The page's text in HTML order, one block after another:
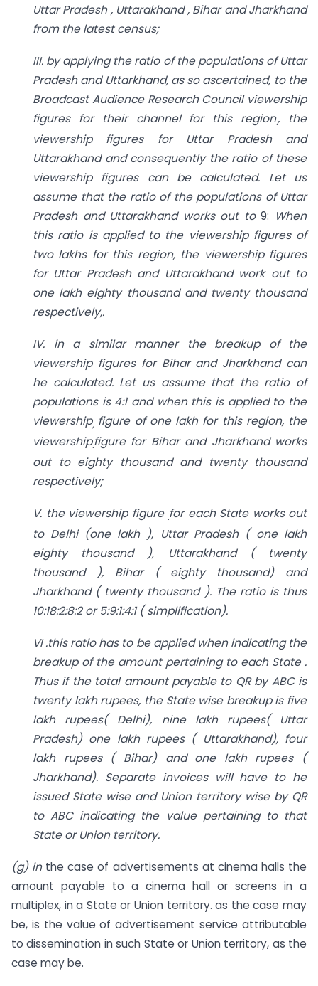
Uttar Pradesh , Uttarakhand , Bihar and Jharkhand
from the latest census;
III. by applying the ratio of the populations of Uttar
Pradesh and Uttarkhand, as so ascertained, to the
Broadcast Audience Research Council viewership
figures for their channel for this region., the
viewership figures for Uttar Pradesh and
Uttarakhand and consequently the ratio of these
viewership figures can be calculated. Let us
assume that the ratio of the populations of Uttar
Pradesh and Uttarakhand works out to9: When
this ratio is applied to the viewership figures of
two lakhs for this region, the viewership figures
for Uttar Pradesh and Uttarakhand work out to
one lakh eighty thousand and twenty thousand
respectively,.
IV. in a similar manner the breakup of the
viewership figures for Bihar and Jharkhand can
he calculated. Let us assume that the ratio of
populations is 4:1 and when this is applied to the
viewership, figure of one lakh for this region, the
viewership.figure for Bihar and Jharkhand works
out to eighty thousand and twenty thousand
respectively;
V. the viewership figure .for each State works out
to Delhi (one lakh ), Uttar Pradesh ( one lakh
eighty thousand ), Uttarakhand ( twenty
thousand ), Bihar ( eighty thousand) and
Jharkhand ( twenty thousand ). The ratio is thus
10:18:2:8:2 or 5:9:1:4:1 ( simplification).
VI .this ratio has to be applied when indicating the
breakup of the amount pertaining to each State .
Thus if the total amount payable to QR by ABC is
twenty lakh rupees, the State wise breakup is five
lakh rupees( Delhi), nine lakh rupees( Uttar
Pradesh) one lakh rupees ( Uttarakhand), four
lakh rupees ( Bihar) and one lakh rupees (
Jharkhand). Separate invoices will have to he
issued State wise and Union territory wise by QR
to ABC indicating the value pertaining to that
State or Union territory.
(g) in the case of advertisements at cinema halls the
amount payable to a cinema hall or screens in a
multiplex, in a State or Union territory. as the case may
be, is the value of advertisement service attributable
to dissemination in such State or Union territory, as the
case may be.